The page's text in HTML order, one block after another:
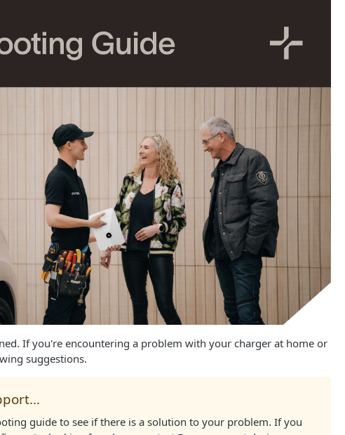
If you're encountering a problem with your charger at home or
suggestions.
guide to see if there is a solution to your problem. If you